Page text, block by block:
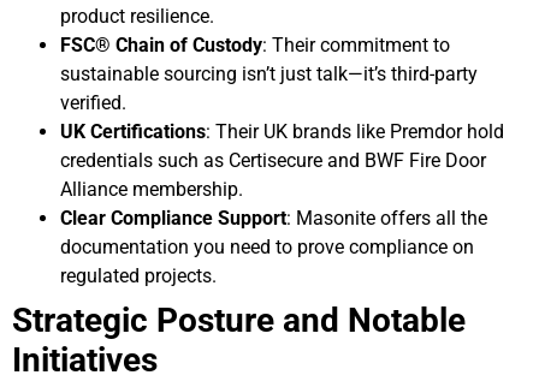
product resilience.
FSC® Chain of Custody: Their commitment to
sustainable sourcing isn’t just talk—it’s third-party
verified.
UK Certifications: Their UK brands like Premdor hold
credentials such as Certisecure and BWF Fire Door
Alliance membership.
Clear Compliance Support: Masonite offers all the
documentation you need to prove compliance on
regulated projects.
Strategic Posture and Notable
Initiatives